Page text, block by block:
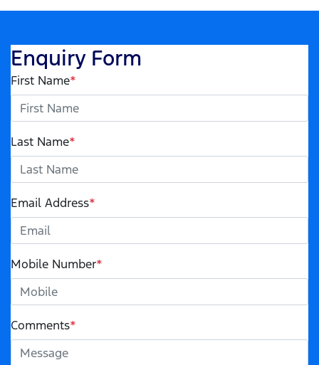
Enquiry Form
First Name*
Last Name*
Email Address*
Mobile Number*
Comments*